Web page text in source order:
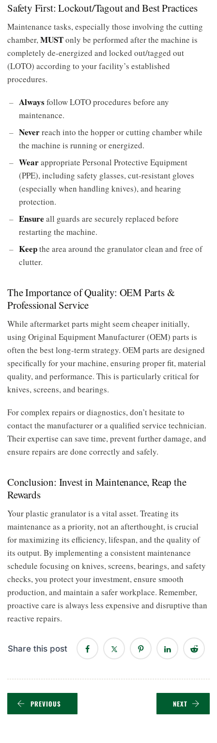
Safety First: Lockout/Tagout and Best Practices
Maintenance tasks, especially those involving the cutting
chamber,MUSTonly be performed after the machine is
completely de-energized and locked out/tagged out
(LOTO) according to your facility’s established
procedures.
Always follow LOTO procedures before any
maintenance.
Neverreach into the hopper or cutting chamber while
the machine is running or energized.
Wearappropriate Personal Protective Equipment
(PPE), including safety glasses, cut-resistant gloves
(especially when handling knives), and hearing
protection.
Ensure all guards are securely replaced before
restarting the machine.
Keepthe area around the granulator clean and free of
clutter.
The Importance of Quality: OEM Parts &
Professional Service
While aftermarket parts might seem cheaper initially,
using Original Equipment Manufacturer (OEM) parts is
often the best long-term strategy. OEM parts are designed
specifically for your machine, ensuring proper fit, material
quality, and performance. This is particularly critical for
knives, screens, and bearings.
For complex repairs or diagnostics, don’t hesitate to
contact the manufacturer or a qualified service technician.
Their expertise can save time, prevent further damage, and
ensure repairs are done correctly and safely.
Conclusion: Invest in Maintenance, Reap the
Rewards
Your plastic granulator is a vital asset. Treating its
maintenance as a priority, not an afterthought, is crucial
for maximizing its efficiency, lifespan, and the quality of
its output. By implementing a consistent maintenance
schedule focusing on knives, screens, bearings, and safety
checks, you protect your investment, ensure smooth
production, and maintain a safer workplace. Remember,
proactive care is always less expensive and disruptive than
reactive repairs.
Share this post
PREVIOUS NEXT